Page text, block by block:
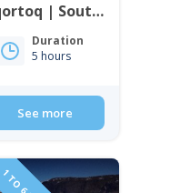
| South
Duration
5 hours
See more